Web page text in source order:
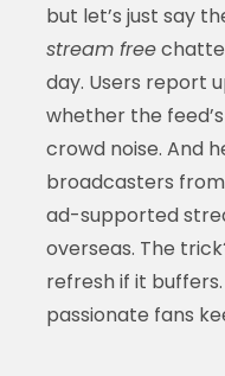
but let’s just say
stream free
day. Users report
whether the
crowd noise. And
broadcasters
ad-supported
overseas. The
refresh if it
passionate fans